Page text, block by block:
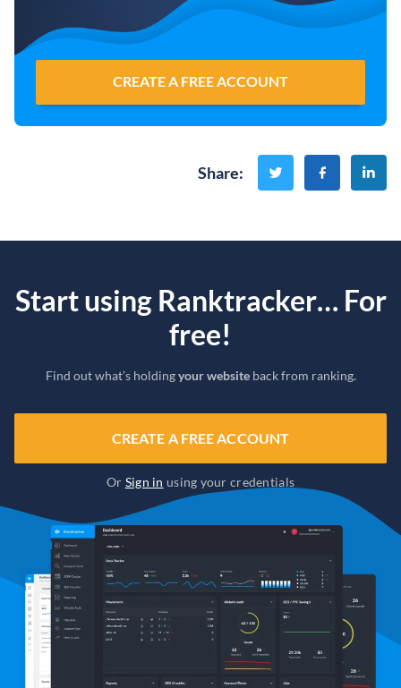
CREATE A FREE ACCOUNT
Share:
Start using Ranktracker… For
free!
Find out what’s holdingyour websiteback from ranking.
CREATE A FREE ACCOUNT
Or Sign in using your credentials